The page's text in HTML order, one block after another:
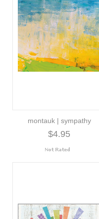
montauk | sympathy
$4.95